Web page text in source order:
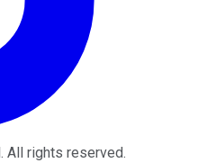
. All rights reserved.